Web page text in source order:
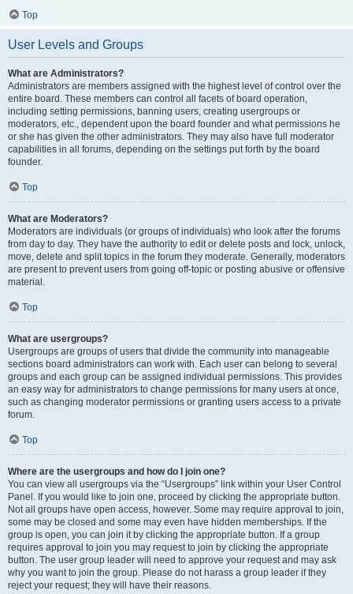
Top
User Levels and Groups
What are Administrators?
Administrators are members assigned with the highest level of control over the
entire board. These members can control all facets of board operation,
including setting permissions, banning users, creating usergroups or
moderators, etc., dependent upon the board founder and what permissions he
or she has given the other administrators. They may also have full moderator
capabilities in all forums, depending on the settings put forth by the board
founder.
Top
What are Moderators?
Moderators are individuals (or groups of individuals) who look after the forums
from day to day. They have the authority to edit or delete posts and lock, unlock,
move, delete and split topics in the forum they moderate. Generally, moderators
are present to prevent users from going off-topic or posting abusive or offensive
material.
Top
What are usergroups?
Usergroups are groups of users that divide the community into manageable
sections board administrators can work with. Each user can belong to several
groups and each group can be assigned individual permissions. This provides
an easy way for administrators to change permissions for many users at once,
such as changing moderator permissions or granting users access to a private
forum.
Top
Where are the usergroups and how do I join one?
You can view all usergroups via the “Usergroups” link within your User Control
Panel. If you would like to join one, proceed by clicking the appropriate button.
Not all groups have open access, however. Some may require approval to join,
some may be closed and some may even have hidden memberships. If the
group is open, you can join it by clicking the appropriate button. If a group
requires approval to join you may request to join by clicking the appropriate
button. The user group leader will need to approve your request and may ask
why you want to join the group. Please do not harass a group leader if they
reject your request; they will have their reasons.